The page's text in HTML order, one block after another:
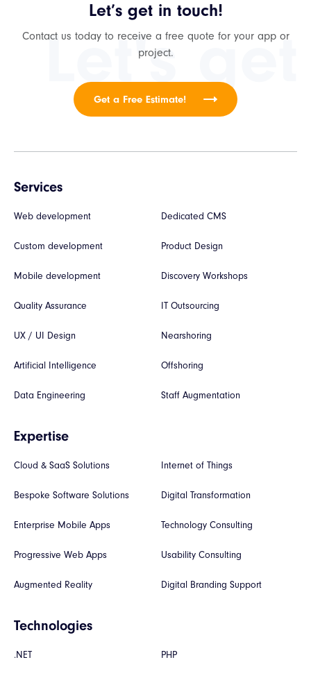
Let's
Let’s get in touch!
Contact us today to receive a free quote for your app or
project.
Get a Free Estimate!
Services
Web development
Custom development
Mobile development
Quality Assurance
UX / UI Design
Artificial Intelligence
Data Engineering
Dedicated CMS
Product Design
Discovery Workshops
IT Outsourcing
Nearshoring
Offshoring
Staff Augmentation
Expertise
Cloud & SaaS Solutions
Bespoke Software Solutions
Enterprise Mobile Apps
Progressive Web Apps
Augmented Reality
Internet of Things
Digital Transformation
Technology Consulting
Usability Consulting
Digital Branding Support
Technologies
.NET PHP